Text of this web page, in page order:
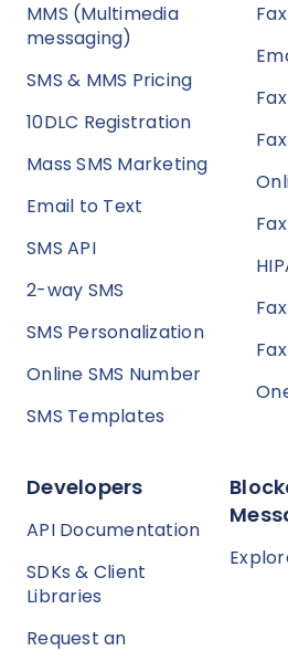
MMS (Multimedia
messaging)
SMS & MMS Pricing
10DLC Registration
Mass SMS Marketing
Email to Text
SMS API
2-way SMS
SMS Personalization
Online SMS Number
SMS Templates
Developers
API Documentation
SDKs & Client
Libraries
Request an